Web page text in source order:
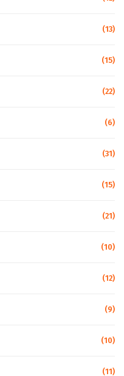
(13)
(15)
(22)
(6)
(31)
(15)
(21)
(10)
(12)
(9)
(10)
(11)